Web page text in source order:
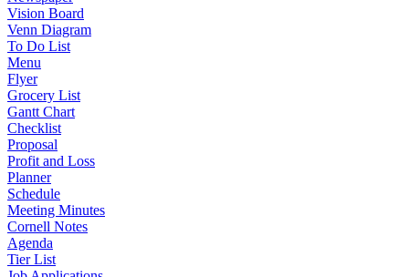
Vision Board
Venn Diagram
To Do List
Menu
Flyer
Grocery List
Gantt Chart
Checklist
Proposal
Profit and Loss
Planner
Schedule
Meeting Minutes
Cornell Notes
Agenda
Tier List